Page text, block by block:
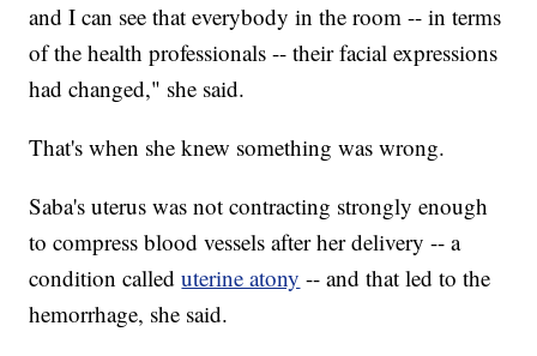
and I can see that everybody in the room -- in terms
of the health professionals -- their facial expressions
had changed," she said.
That's when she knew something was wrong.
Saba's uterus was not contracting strongly enough
to compress blood vessels after her delivery -- a
condition calleduterine atony -- and that led to the
hemorrhage, she said.